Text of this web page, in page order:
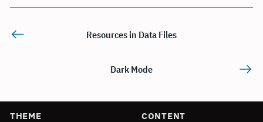
Resources in Data Files
Dark Mode
THEME CONTENT